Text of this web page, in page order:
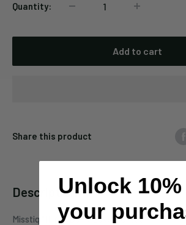
Quantity:
Add to cart
Share this product
Description
Misstiq "If You Don't Love Me" tee
Unlock
your